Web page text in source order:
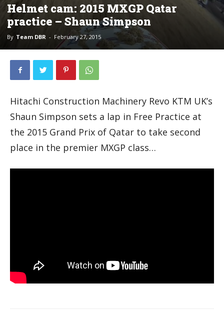
Helmet cam: 2015 MXGP Qatar
practice – Shaun Simpson
By Team DBR - February 27, 2015
Hitachi Construction Machinery Revo KTM UK’s
Shaun Simpson sets a lap in Free Practice at
the 2015 Grand Prix of Qatar to take second
place in the premier MXGP class…